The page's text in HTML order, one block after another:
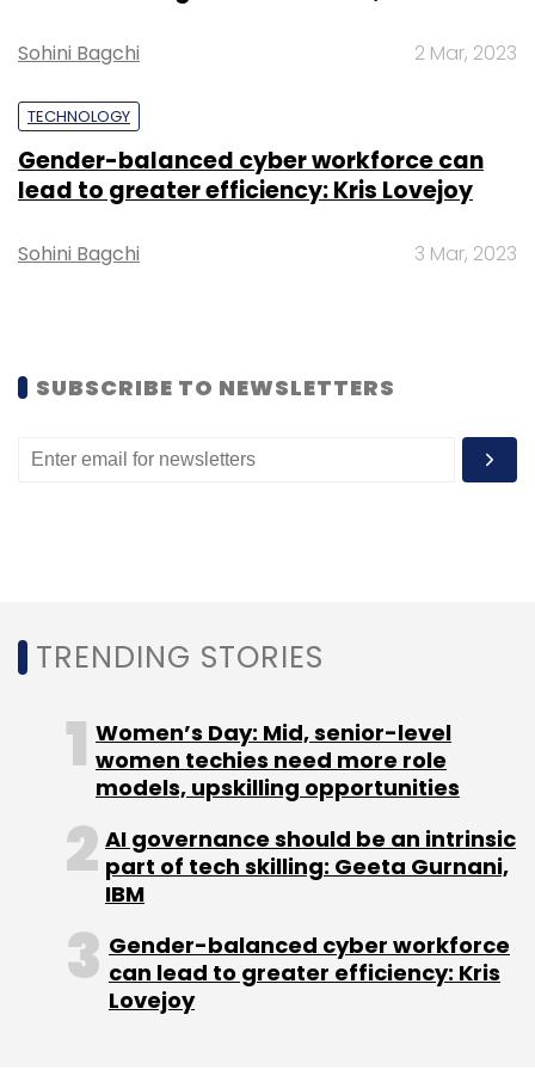
Leave Your Comment(s)
Sign up for Newsletter
Sohini Bagchi 2 Mar, 2023
TECHNOLOGY
Gender-balanced cyber workforce can
lead to greater efficiency: Kris Lovejoy
Sohini Bagchi 3 Mar, 2023
SUBSCRIBE TO NEWSLETTERS
TRENDING STORIES
Women’s Day: Mid, senior-level
women techies need more role
models, upskilling opportunities
AI governance should be an intrinsic
part of tech skilling: Geeta Gurnani,
IBM
Gender-balanced cyber workforce
can lead to greater efficiency: Kris
Lovejoy